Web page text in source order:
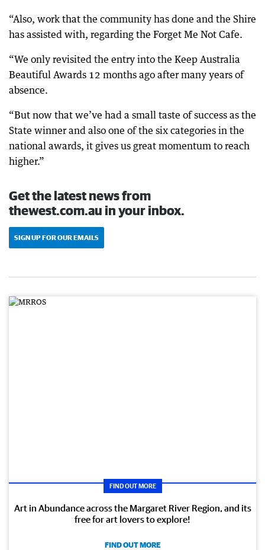
“Also, work that the community has done and the Shire
has assisted with, regarding the Forget Me Not Cafe.
“We only revisited the entry into the Keep Australia
Beautiful Awards 12 months ago after many years of
absence.
“But now that we’ve had a small taste of success as the
State winner and also one of the six categories in the
national awards, it gives us great momentum to reach
higher.”
Get the latest news from
thewest.com.au in your inbox.
SIGN UP FOR OUR EMAILS
FIND OUT MORE
Art in Abundance across the Margaret River Region, and its
free for art lovers to explore!
FIND OUT MORE